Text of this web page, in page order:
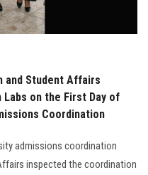
and Student Affairs
on the First Day of
Coordination
admissions coordination
inspected the coordination